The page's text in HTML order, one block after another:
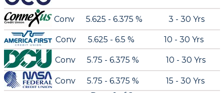
Conv 5.625 - 6.375 % 3 - 30 Yrs
Conv 5.625 - 6.5 % 10 - 30 Yrs
Conv 5.75 - 6.375 % 10 - 30 Yrs
Conv 5.75 - 6.375 %
15 - 30 Yrs